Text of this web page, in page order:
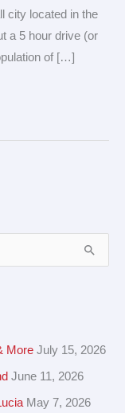
city located in the
a 5 hour drive (or
of […]
More July 15, 2026
June 11, 2026
May 7, 2026